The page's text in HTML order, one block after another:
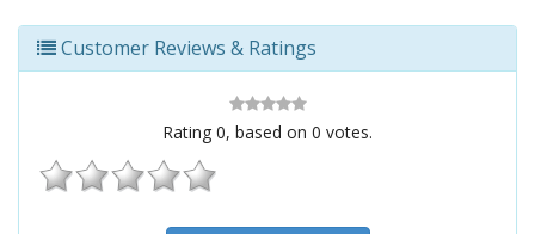
Customer Reviews & Ratings
Rating 0, based on 0 votes.